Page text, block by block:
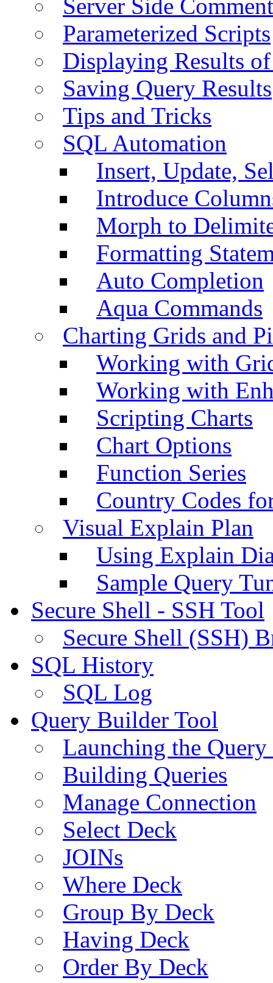
Server Side
Parameterized Scripts
Displaying Results
Saving Query Results
Tips and Tricks
SQL Automation
Insert, Update,
Introduce
Morph to
Formatting
Auto Completion
Aqua Commands
Charting Grids and
Working with
Working with
Scripting Charts
Chart Options
Function Series
Country Codes
Visual Explain Plan
Using Explain
Sample Query
Secure Shell - SSH Tool
Secure Shell (SSH)
SQL History
SQL Log
Query Builder Tool
Launching the
Building Queries
Manage Connection
Select Deck
JOINs
Where Deck
Group By Deck
Having Deck
Order By Deck